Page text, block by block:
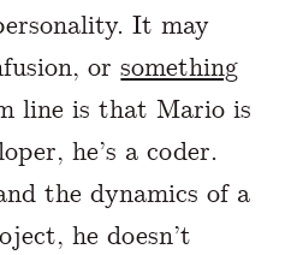
It may
orsomething
line is that Mario is
he’s a coder.
the dynamics of a
he doesn’t